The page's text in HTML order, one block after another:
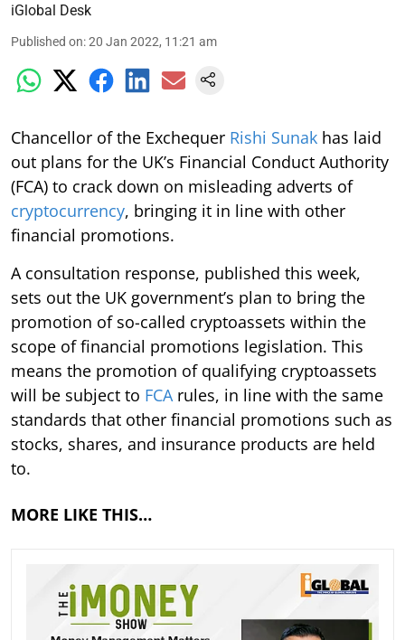
iGlobal Desk
Published on:20 Jan 2022, 11:21 am
Chancellor of the Exchequer Rishi Sunak has laid
out plans for the UK’s Financial Conduct Authority
(FCA) to crack down on misleading adverts of
cryptocurrency, bringing it in line with other
financial promotions.
A consultation response, published this week,
sets out the UK government’s plan to bring the
promotion of so-called cryptoassets within the
scope of financial promotions legislation. This
means the promotion of qualifying cryptoassets
will be subject to FCA rules, in line with the same
standards that other financial promotions such as
stocks, shares, and insurance products are held
to.
MORE LIKE THIS…